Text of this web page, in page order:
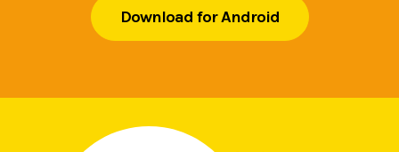
Download for Android